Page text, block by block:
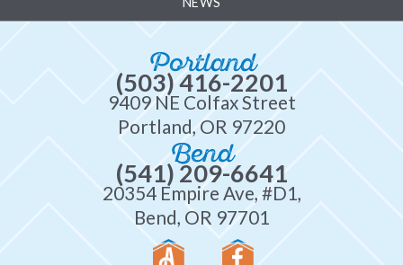
Portland
(503) 416-2201
9409 NE Colfax Street
Portland, OR 97220
Bend
(541) 209-6641
20354 Empire Ave, #D1,
Bend, OR 97701